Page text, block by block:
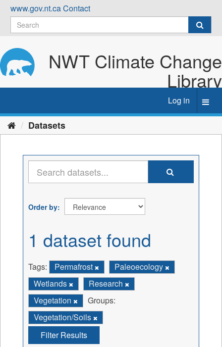
Skip
content
www.gov.nt.caContact
NWT Climate Change
Library
Log in
Datasets
Order by
1 dataset found
Tags: Permafrost
Paleoecology
Wetlands
Research
Vegetation
Groups:
Vegetation/Soils
Filter Results